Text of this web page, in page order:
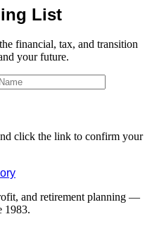
List
financial, tax, and transition
your future.
click the link to confirm your
and retirement planning —
1983.